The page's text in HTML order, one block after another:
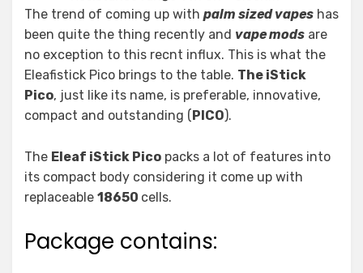
The trend of coming up with palm sized vapes has
been quite the thing recently and vape mods are
no exception to this recnt influx. This is what the
Eleafistick Pico brings to the table. The iStick
Pico, just like its name, is preferable, innovative,
compact and outstanding ( PICO).
The Eleaf iStick Pico packs a lot of features into
its compact body considering it come up with
replaceable 18650 cells.
Package contains: